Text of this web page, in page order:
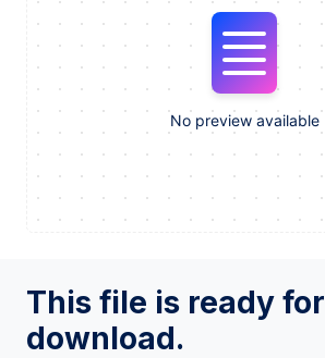
This file is ready for
download.
No preview available